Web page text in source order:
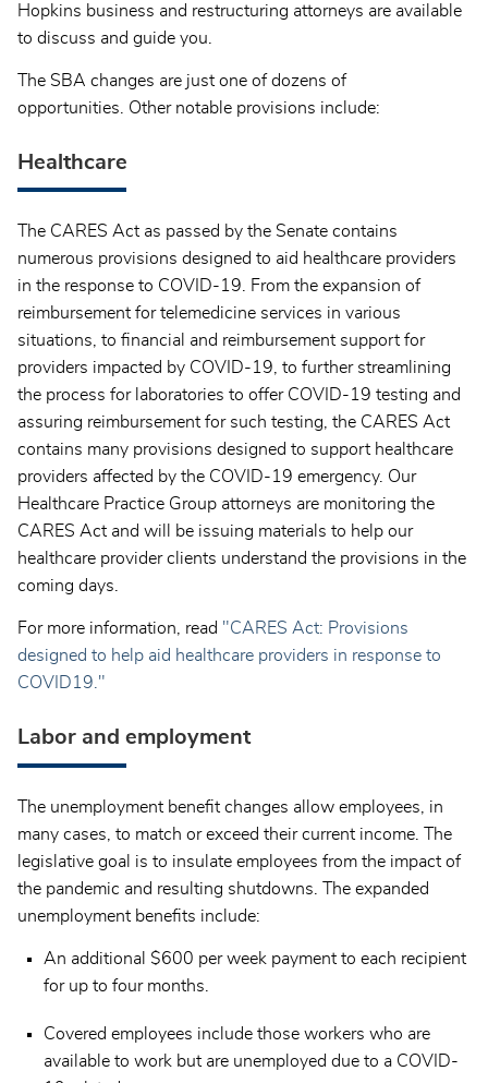
Hopkins business and restructuring attorneys are available
to discuss and guide you.
The SBA changes are just one of dozens of
opportunities. Other notable provisions include:
Healthcare
The CARES Act as passed by the Senate contains
numerous provisions designed to aid healthcare providers
in the response to COVID-19. From the expansion of
reimbursement for telemedicine services in various
situations, to financial and reimbursement support for
providers impacted by COVID-19, to further streamlining
the process for laboratories to offer COVID-19 testing and
assuring reimbursement for such testing, the CARES Act
contains many provisions designed to support healthcare
providers affected by the COVID-19 emergency. Our
Healthcare Practice Group attorneys are monitoring the
CARES Act and will be issuing materials to help our
healthcare provider clients understand the provisions in the
coming days.
For more information, read "CARES Act: Provisions
designed to help aid healthcare providers in response to
COVID19."
Labor and employment
The unemployment benefit changes allow employees, in
many cases, to match or exceed their current income. The
legislative goal is to insulate employees from the impact of
the pandemic and resulting shutdowns. The expanded
unemployment benefits include:
An additional $600 per week payment to each recipient
for up to four months.
Covered employees include those workers who are
available to work but are unemployed due to a COVID-